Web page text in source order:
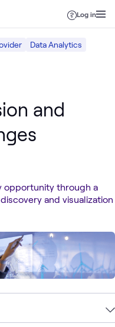
Log in
Data Analytics
and
opportunity through a
and visualization